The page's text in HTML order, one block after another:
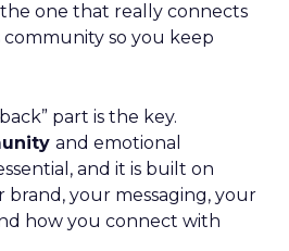
one that really connects
so you keep
part is the key.
and emotional
and it is built on
your messaging, your
how you connect with